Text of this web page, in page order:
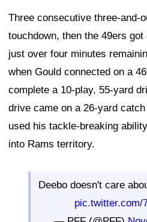
Three consecutive three-and-
touchdown, then the 49ers
just over four minutes
when Gould connected on a
complete a 10-play, 55-yard
drive came on a 26-yard
used his tackle-breaking
into Rams territory.
Deebo doesn't care
pic.twitter.com/